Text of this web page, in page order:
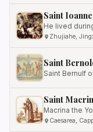
Saint
Zhujiahe,
Saint
Saint
Macrina the
Caesarea,